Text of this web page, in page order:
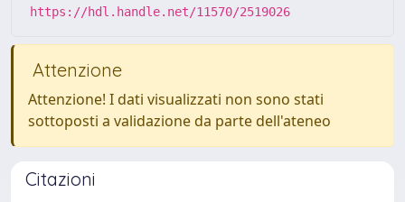
https://hdl.handle.net/11570/2519026
Attenzione
Attenzione! I dati visualizzati non sono stati
sottoposti a validazione da parte dell'ateneo
Citazioni